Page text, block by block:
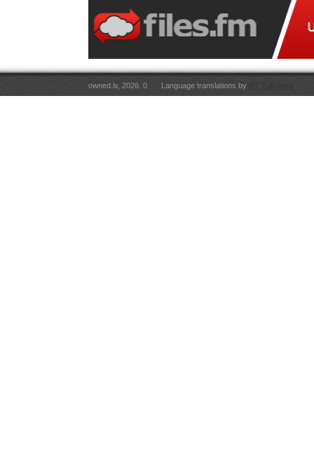
owned.lv, 2026. 0 Language translations by